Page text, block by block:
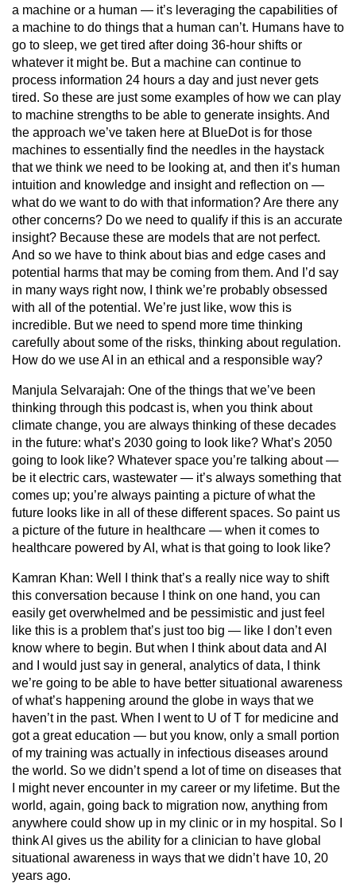
a machine or a human — it’s leveraging the capabilities of
a machine to do things that a human can’t. Humans have to
go to sleep, we get tired after doing 36-hour shifts or
whatever it might be. But a machine can continue to
process information 24 hours a day and just never gets
tired. So these are just some examples of how we can play
to machine strengths to be able to generate insights. And
the approach we’ve taken here at BlueDot is for those
machines to essentially find the needles in the haystack
that we think we need to be looking at, and then it’s human
intuition and knowledge and insight and reflection on —
what do we want to do with that information? Are there any
other concerns? Do we need to qualify if this is an accurate
insight? Because these are models that are not perfect.
And so we have to think about bias and edge cases and
potential harms that may be coming from them. And I’d say
in many ways right now, I think we’re probably obsessed
with all of the potential. We’re just like, wow this is
incredible. But we need to spend more time thinking
carefully about some of the risks, thinking about regulation.
How do we use AI in an ethical and a responsible way?
Manjula Selvarajah: One of the things that we’ve been
thinking through this podcast is, when you think about
climate change, you are always thinking of these decades
in the future: what’s 2030 going to look like? What’s 2050
going to look like? Whatever space you’re talking about —
be it electric cars, wastewater — it’s always something that
comes up; you’re always painting a picture of what the
future looks like in all of these different spaces. So paint us
a picture of the future in healthcare — when it comes to
healthcare powered by AI, what is that going to look like?
Kamran Khan: Well I think that’s a really nice way to shift
this conversation because I think on one hand, you can
easily get overwhelmed and be pessimistic and just feel
like this is a problem that’s just too big — like I don’t even
know where to begin. But when I think about data and AI
and I would just say in general, analytics of data, I think
we’re going to be able to have better situational awareness
of what’s happening around the globe in ways that we
haven’t in the past. When I went to U of T for medicine and
got a great education — but you know, only a small portion
of my training was actually in infectious diseases around
the world. So we didn’t spend a lot of time on diseases that
I might never encounter in my career or my lifetime. But the
world, again, going back to migration now, anything from
anywhere could show up in my clinic or in my hospital. So I
think AI gives us the ability for a clinician to have global
situational awareness in ways that we didn’t have 10, 20
years ago.